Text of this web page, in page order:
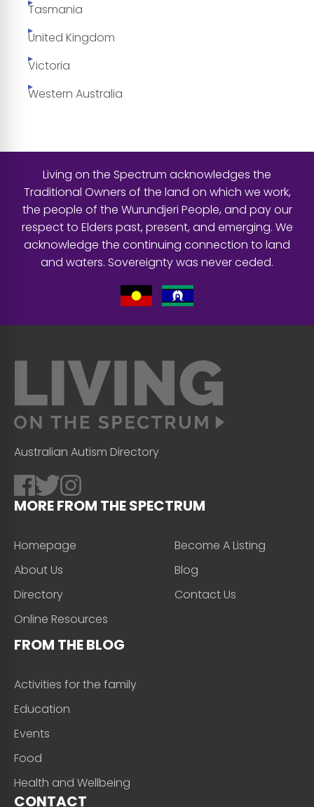
Tasmania
United Kingdom
Victoria
Western Australia
Living on the Spectrum acknowledges the
Traditional Owners of the land on which we work,
the people of the Wurundjeri People, and pay our
respect to Elders past, present, and emerging. We
acknowledge the continuing connection to land
and waters. Sovereignty was never ceded.
Australian Autism Directory
MORE FROM THE SPECTRUM
Homepage
About Us
Directory
Online Resources
Become A Listing
Blog
Contact Us
FROM THE BLOG
Activities for the family
Education
Events
Food
Health and Wellbeing
CONTACT